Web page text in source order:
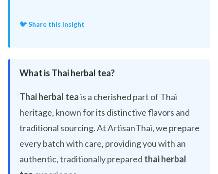
🐦 Share this insight
What is Thai herbal tea?
Thai herbal teais a cherished part of Thai
heritage, known for its distinctive flavors and
traditional sourcing. At ArtisanThai, we prepare
every batch with care, providing you with an
authentic, traditionally prepared thai herbal